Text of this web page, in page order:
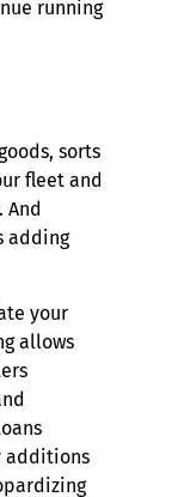
running
sorts
fleet and
adding
your
allows
additions